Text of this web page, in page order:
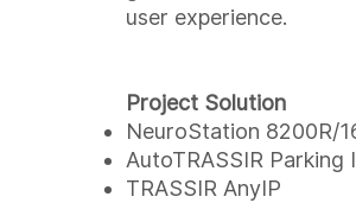
user experience.
Project Solution
NeuroStation 8200R/
AutoTRASSIR Parking
TRASSIR AnyIP